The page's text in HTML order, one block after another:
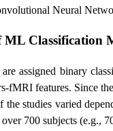
Neural
Classification
assigned binary
fMRI features. Since
the studies varied
700 subjects (e.g.,